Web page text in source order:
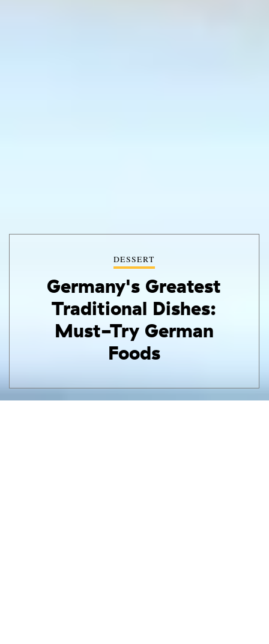
DESSERT
Germany's Greatest
Traditional Dishes:
Must-Try German
Foods